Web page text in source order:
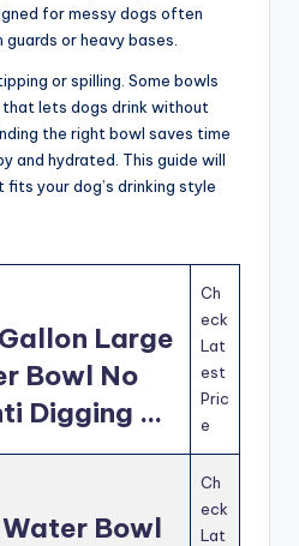
for messy dogs often
or heavy bases.
or spilling. Some bowls
lets dogs drink without
the right bowl saves time
and hydrated. This guide will
your dog’s drinking style
Large
Bowl No
Digging …
Ch
eck
Lat
est
Pric
e
Bowl
Ch
eck
Lat